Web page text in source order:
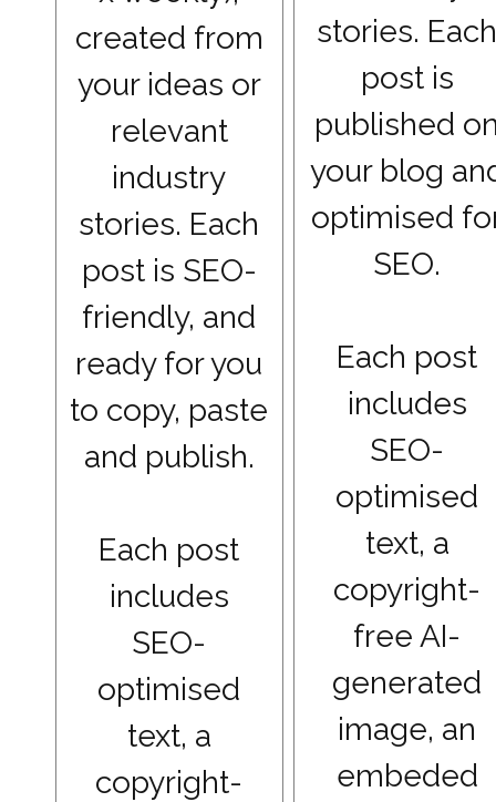
created from
your ideas or
relevant
industry
stories. Each
post is SEO-
friendly, and
ready for you
to copy, paste
and publish.
Each post
includes
SEO-
optimised
text, a
copyright-
stories.
post is
published
your blog
optimised
SEO.
Each post
includes
SEO-
optimised
text, a
copyright-
free AI-
generated
image, an
embeded